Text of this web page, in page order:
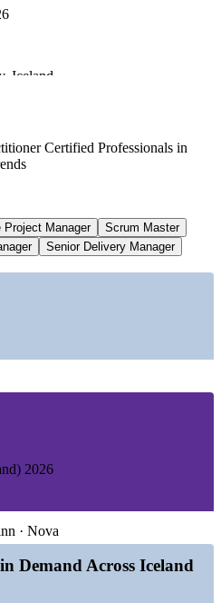
Iceland
grid
and Fintech
Data Centres
microservices and digital services
finance ecosystem expanding
centre investment scaling
demand for structured agile
Certified Professionals in
Project Manager
Scrum Master
Senior Delivery Manager
2026
· Nova
Demand Across Iceland